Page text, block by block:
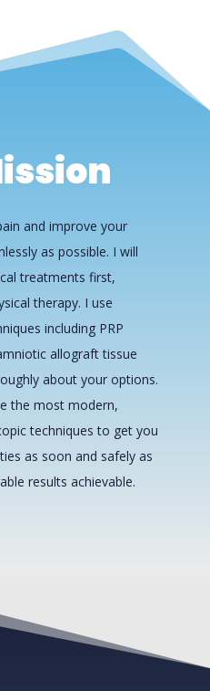
and improve your
as possible. I will
treatments first,
therapy. I use
including PRP
allograft tissue
about your options.
the most modern,
techniques to get you
as soon and safely as
results achievable.